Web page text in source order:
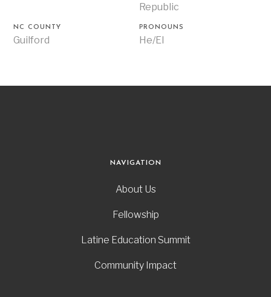
Republic
NC COUNTY
Guilford
PRONOUNS
He/El
NAVIGATION
About Us
Fellowship
Latine Education Summit
Community Impact